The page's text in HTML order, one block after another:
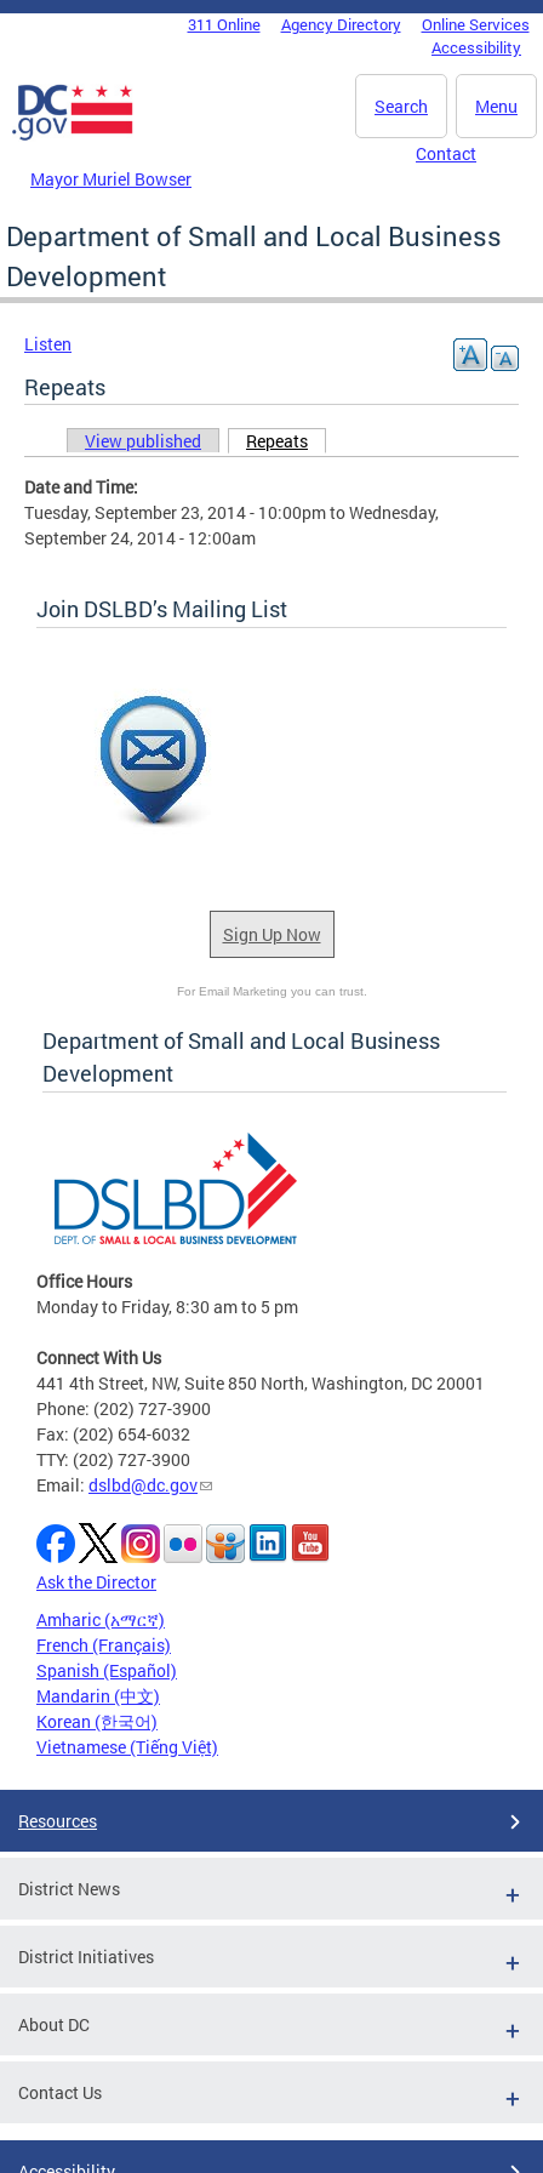
Skip to main content
DC Agency Top Menu311 Online Agency Directory
Online Services
Accessibility
Menu
Search
Mayor Muriel Bowser
Contact
Department of Small and Local Business
Development
Listen
Repeats
Primary tabs
View published Repeats
Date and Time:
Tuesday, September 23, 2014 - 10:00pmtoWednesday,
September 24, 2014 - 12:00am
Join DSLBD’s Mailing List
Sign Up Now
For Email Marketing you can trust.
Department of Small and Local Business
Development
Office Hours
Monday to Friday, 8:30 am to 5 pm
Connect With Us
441 4th Street, NW, Suite 850 North, Washington, DC 20001
Phone: (202) 727-3900
Fax: (202) 654-6032
TTY: (202) 727-3900
Email: dslbd@dc.gov
Ask the Director
Amharic (አማርኛ)
French (Français)
Spanish (Español)
Mandarin (中文)
Korean (한국어)
Vietnamese (Tiếng Việt)
Resources
District News
District Initiatives
About DC
Contact Us